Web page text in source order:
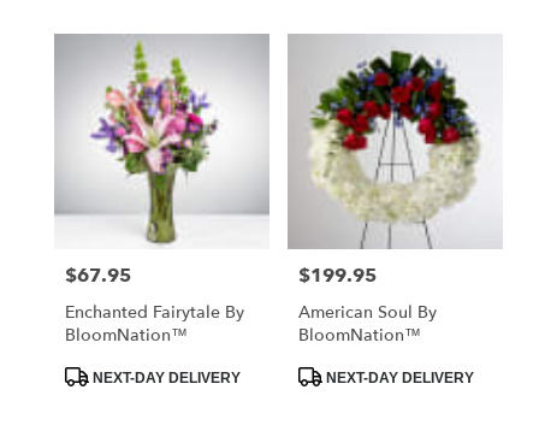
Price:
$67.95
Enchanted Fairytale By
BloomNation™
ProductNEXT-DAY DELIVERY
Price:
$199.95
American Soul By
BloomNation™
ProductNEXT-DAY DELIVERY